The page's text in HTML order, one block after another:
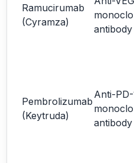
Ramucirumab
(Cyramza)
antibody
Pembrolizumab
(Keytruda)
Anti-PD-
antibody